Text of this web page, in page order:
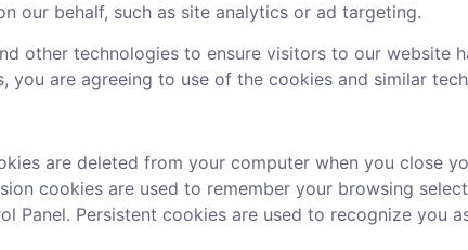
our behalf, such as site analytics or ad targeting.
other technologies to ensure visitors to our website
are agreeing to use of the cookies and similar
are deleted from your computer when you close
cookies are used to remember your browsing
Panel. Persistent cookies are used to recognize